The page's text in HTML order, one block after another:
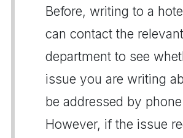
Before, writing to a
can contact the relevant
department to see
issue you are writing
be addressed by
However, if the issue